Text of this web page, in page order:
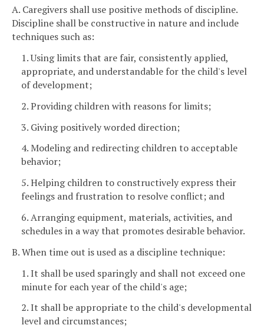
A. Caregivers shall use positive methods of discipline.
Discipline shall be constructive in nature and include
techniques such as:
1. Using limits that are fair, consistently applied,
appropriate, and understandable for the child's level
of development;
2. Providing children with reasons for limits;
3. Giving positively worded direction;
4. Modeling and redirecting children to acceptable
behavior;
5. Helping children to constructively express their
feelings and frustration to resolve conflict; and
6. Arranging equipment, materials, activities, and
schedules in a way that promotes desirable behavior.
B. When time out is used as a discipline technique:
1. It shall be used sparingly and shall not exceed one
minute for each year of the child's age;
2. It shall be appropriate to the child's developmental
level and circumstances;